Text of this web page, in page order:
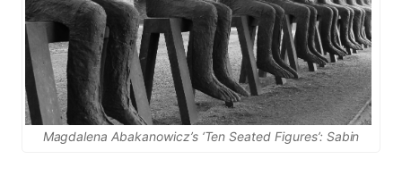
Magdalena Abakanowicz’s ‘Ten Seated Figures’: Sabin